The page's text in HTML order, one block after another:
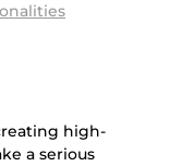
high-
a serious